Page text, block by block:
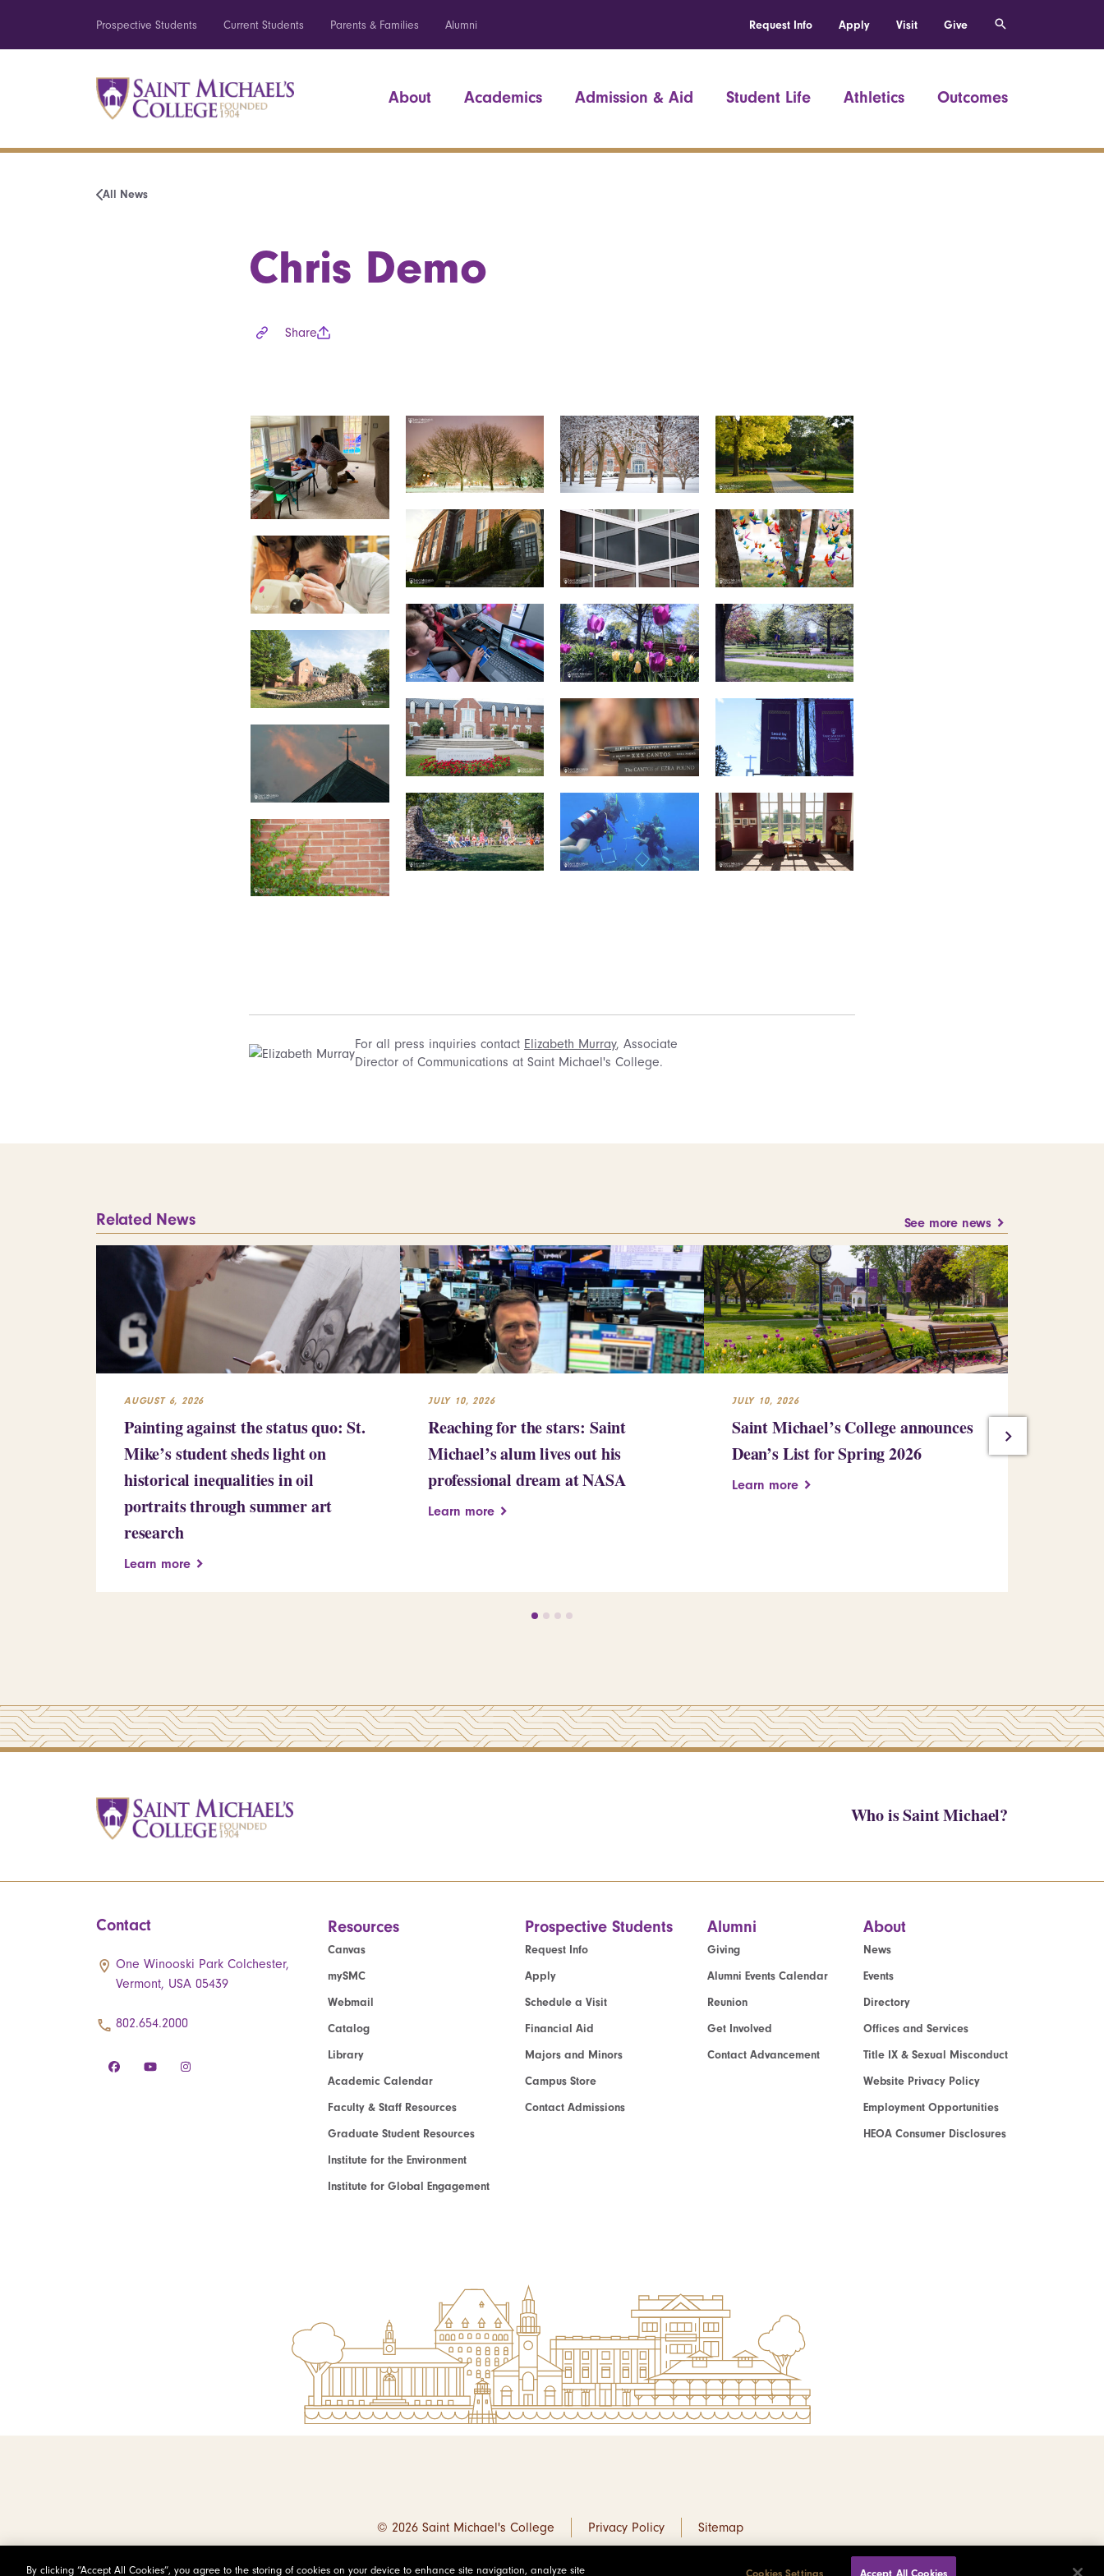
Prospective Students Current Students Parents & Families Alumni Request Info Apply Visit Give
About Academics Admission & Aid Student Life Athletics Outcomes
All News
Chris Demo
Share
For all press inquiries contact Elizabeth Murray, Associate
Director of Communications at Saint Michael's College.
Related News See more news
AUGUST 6, 2026
Painting against the status quo: St.
Mike’s student sheds light on
historical inequalities in oil
portraits through summer art
research
Learn more
JULY 10, 2026
Reaching for the stars: Saint
Michael’s alum lives out his
professional dream at NASA
Learn more
JULY 10, 2026
Saint Michael’s College announces
Dean’s List for Spring 2026
Learn more
Who is Saint Michael?
Contact
One Winooski Park Colchester,
Vermont, USA 05439
802.654.2000
Resources
Canvas
mySMC
Webmail
Catalog
Library
Academic Calendar
Faculty & Staff Resources
Graduate Student Resources
Institute for the Environment
Institute for Global Engagement
Prospective Students
Request Info
Apply
Schedule a Visit
Financial Aid
Majors and Minors
Campus Store
Contact Admissions
Alumni
Giving
Alumni Events Calendar
Reunion
Get Involved
Contact Advancement
About
News
Events
Directory
Offices and Services
Title IX & Sexual Misconduct
Website Privacy Policy
Employment Opportunities
HEOA Consumer Disclosures
© 2026 Saint Michael's College Privacy Policy Sitemap
By clicking “Accept All Cookies”, you agree to the storing of cookies on your device to enhance site navigation, analyze site Cookies Settings Accept All Cookies